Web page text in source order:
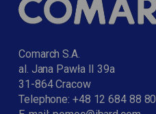
Comarch S.A.
al. Jana Pawła II 39a
31-864 Cracow
Telephone: +48 12 684 88 80